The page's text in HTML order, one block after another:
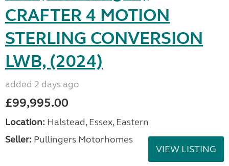
CRAFTER 4 MOTION
STERLING CONVERSION
LWB, (2024)
added 2 days ago
£99,995.00
Location: Halstead, Essex, Eastern
Seller: Pullingers Motorhomes
VIEW LISTING